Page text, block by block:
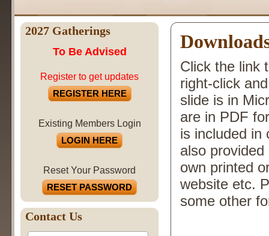
2027 Gatherings
To Be Advised
Register to get updates
REGISTER HERE
Existing Members Login
LOGIN HERE
Reset Your Password
RESET PASSWORD
Contact Us
Click the link
right-click
slide is in
are in PDF
is included in
also
own printed
website etc.
some other